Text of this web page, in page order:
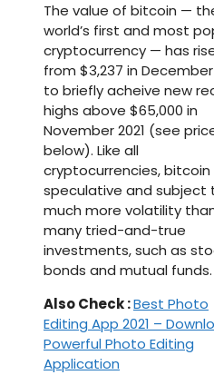
The value of bitcoin —
world’s first and most
cryptocurrency — has
from $3,237 in December
to briefly acheive new
highs above $65,000 in
November 2021 (see
below). Like all
cryptocurrencies, bitcoin
speculative and subject
much more volatility
many tried-and-true
investments, such as
bonds and mutual funds.
Also Check :Best Photo
Editing App 2021 –
Powerful Photo Editing
Application